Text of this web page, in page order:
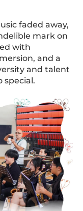
faded away,
mark on
with
and a
and talent
special.